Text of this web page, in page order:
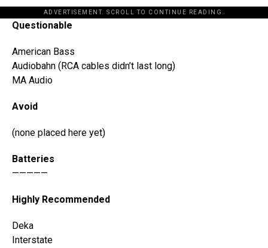
ADVERTISEMENT. SCROLL TO CONTINUE READING.
Questionable
American Bass
Audiobahn (RCA cables didn’t last long)
MA Audio
Avoid
(none placed here yet)
Batteries
—————
Highly Recommended
Deka
Interstate